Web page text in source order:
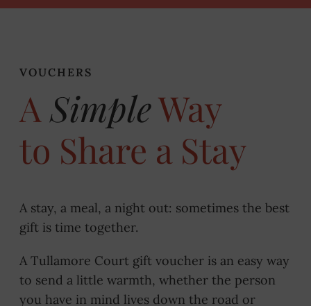
VOUCHERS
ASimpleWay
to Share a Stay
A stay, a meal, a night out: sometimes the best
gift is time together.
A Tullamore Court gift voucher is an easy way
to send a little warmth, whether the person
you have in mind lives down the road or